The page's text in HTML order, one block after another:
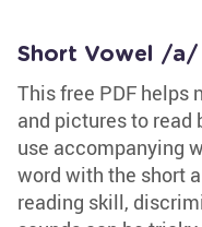
Short Vowel /a/
This free PDF helps
and pictures to read
use accompanying
word with the short
reading skill,